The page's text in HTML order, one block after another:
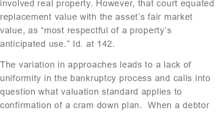
involved real property. However, that court equated
replacement value with the asset’s fair market
value, as “most respectful of a property’s
anticipated use.” Id. at 142.
The variation in approaches leads to a lack of
uniformity in the bankruptcy process and calls into
question what valuation standard applies to
confirmation of a cram down plan. When a debtor